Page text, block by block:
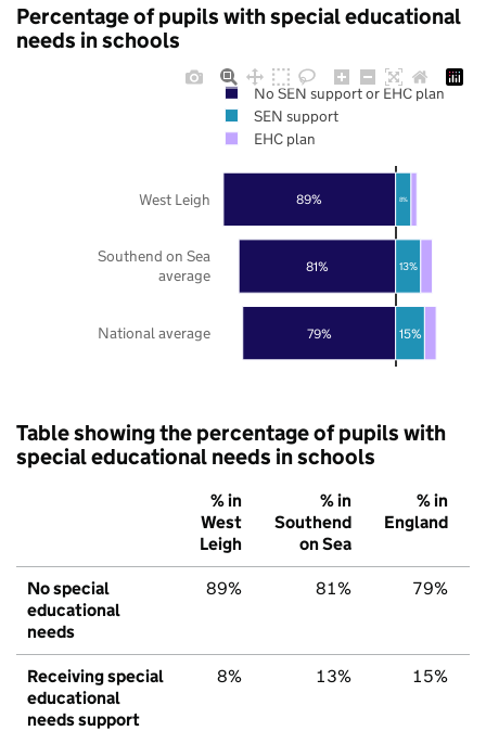
Percentage of pupils with special educational
needs in schools
79%
81%
89%
15%
13%
8%
National average
Southend on Sea
average
West Leigh
No SEN support or EHC plan
SEN support
EHC plan
Table showing the percentage of pupils with
special educational needs in schools
% in
West
Leigh
% in
Southend
on Sea
% in
England
No special
educational
needs
89% 81% 79%
Receiving special
educational
needs support
8% 13% 15%